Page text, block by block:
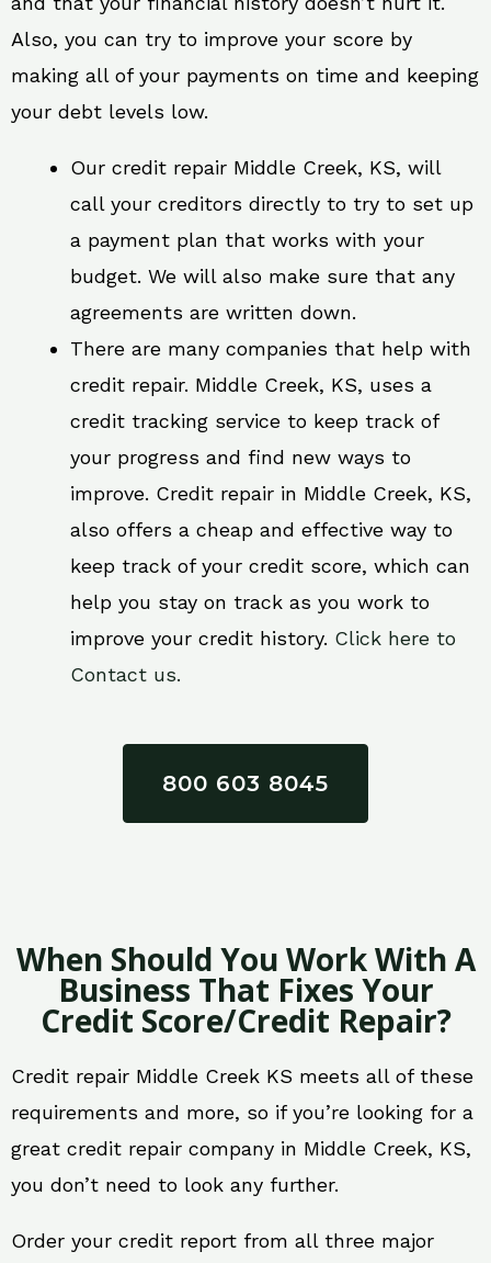
Also, you can try to improve your score by
making all of your payments on time and keeping
your debt levels low.
Our credit repair Middle Creek, KS, will
call your creditors directly to try to set up
a payment plan that works with your
budget. We will also make sure that any
agreements are written down.
There are many companies that help with
credit repair. Middle Creek, KS, uses a
credit tracking service to keep track of
your progress and find new ways to
improve. Credit repair in Middle Creek, KS,
also offers a cheap and effective way to
keep track of your credit score, which can
help you stay on track as you work to
improve your credit history. Click here to
Contact us.
800 603 8045
When Should You Work With A
Business That Fixes Your
Credit Score/Credit Repair?
Credit repair Middle Creek KS meets all of these
requirements and more, so if you’re looking for a
great credit repair company in Middle Creek, KS,
you don’t need to look any further.
Order your credit report from all three major